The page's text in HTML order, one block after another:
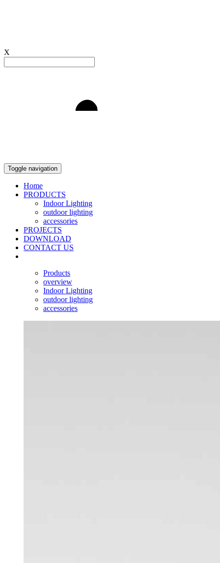
X
Toggle navigation
Home
PRODUCTS
Indoor Lighting
outdoor lighting
accessories
PROJECTS
DOWNLOAD
CONTACT US
Products
overview
Indoor Lighting
outdoor lighting
accessories